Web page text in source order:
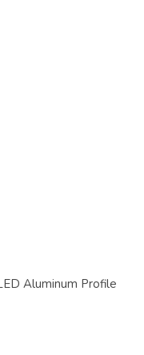
Aluminum Profile